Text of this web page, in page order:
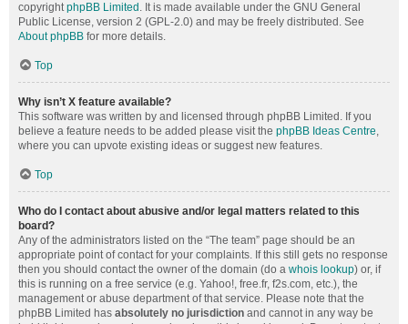
copyrightphpBB Limited . It is made available under the GNU General
Public License, version 2 (GPL-2.0) and may be freely distributed. See
About phpBB for more details.
Top
Why isn’t X feature available?
This software was written by and licensed through phpBB Limited. If you
believe a feature needs to be added please visit the phpBB Ideas Centre,
where you can upvote existing ideas or suggest new features.
Top
Who do I contact about abusive and/or legal matters related to this
board?
Any of the administrators listed on the “The team” page should be an
appropriate point of contact for your complaints. If this still gets no response
then you should contact the owner of the domain (do a whois lookup) or, if
this is running on a free service (e.g. Yahoo!, free.fr, f2s.com, etc.), the
management or abuse department of that service. Please note that the
phpBB Limited has absolutely no jurisdiction and cannot in any way be